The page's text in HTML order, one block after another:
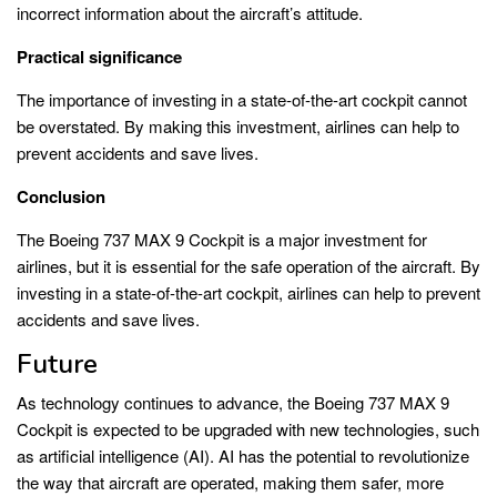
incorrect information about the aircraft’s attitude.
Practical significance
The importance of investing in a state-of-the-art cockpit cannot
be overstated. By making this investment, airlines can help to
prevent accidents and save lives.
Conclusion
The Boeing 737 MAX 9 Cockpit is a major investment for
airlines, but it is essential for the safe operation of the aircraft. By
investing in a state-of-the-art cockpit, airlines can help to prevent
accidents and save lives.
Future
As technology continues to advance, the Boeing 737 MAX 9
Cockpit is expected to be upgraded with new technologies, such
as artificial intelligence (AI). AI has the potential to revolutionize
the way that aircraft are operated, making them safer, more